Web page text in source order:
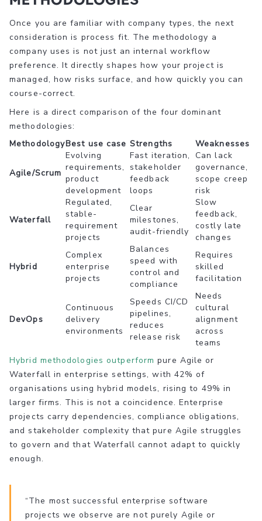
Once you are familiar with company types, the next
consideration is process fit. The methodology a
company uses is not just an internal workflow
preference. It directly shapes how your project is
managed, how risks surface, and how quickly you can
course-correct.
Here is a direct comparison of the four dominant
methodologies:
MethodologyBest use case Strengths Weaknesses
Agile/Scrum
Evolving
requirements,
product
development
Fast iteration,
stakeholder
feedback
loops
Can lack
governance,
scope creep
risk
Waterfall
Regulated,
stable-
requirement
projects
Clear
milestones,
audit-friendly
Slow
feedback,
costly late
changes
Hybrid
Complex
enterprise
projects
Balances
speed with
control and
compliance
Requires
skilled
facilitation
DevOps
Continuous
delivery
environments
Speeds CI/CD
pipelines,
reduces
release risk
Needs
cultural
alignment
across
teams
Hybrid methodologies outperform pure Agile or
Waterfall in enterprise settings, with 42% of
organisations using hybrid models, rising to 49% in
larger firms. This is not a coincidence. Enterprise
projects carry dependencies, compliance obligations,
and stakeholder complexity that pure Agile struggles
to govern and that Waterfall cannot adapt to quickly
enough.
“The most successful enterprise software
projects we observe are not purely Agile or